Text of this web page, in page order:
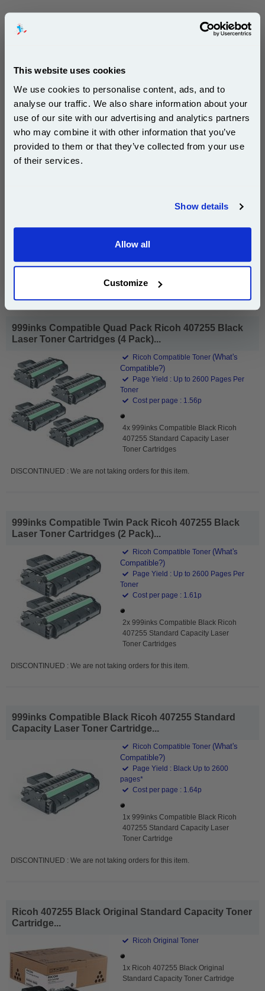
This website uses cookies
We use cookies to personalise content, ads, and to
analyse our traffic. We also share information about your
use of our site with our advertising and analytics partners
who may combine it with other information that you’ve
provided to them or that they’ve collected from your use
of their services.
Show details
Allow all
Customize
Free UK Delivery & Same-Day Dispatch
Buy 2 or more: £143.88 (incl. VAT) each
999inks Compatible Eight Pack Ricoh 407255 Black
Laser Toner Cartridges (8 Pack)...
Cost per page : 1.52p
407255 Standard Capacity Laser
999inks Compatible Quad Pack Ricoh 407255 Black
Laser Toner Cartridges (4 Pack)...
Ricoh Compatible Toner (What's
Compatible?)
Page Yield : Up to 2600 Pages Per
Toner
Cost per page : 1.56p
4x 999inks Compatible Black Ricoh
407255 Standard Capacity Laser
Toner Cartridges
DISCONTINUED : We are not taking orders for this item.
999inks Compatible Twin Pack Ricoh 407255 Black
Laser Toner Cartridges (2 Pack)...
Ricoh Compatible Toner (What's
Compatible?)
Page Yield : Up to 2600 Pages Per
Toner
Cost per page : 1.61p
2x 999inks Compatible Black Ricoh
407255 Standard Capacity Laser
Toner Cartridges
DISCONTINUED : We are not taking orders for this item.
999inks Compatible Black Ricoh 407255 Standard
Capacity Laser Toner Cartridge...
Ricoh Compatible Toner (What's
Compatible?)
Page Yield : Black Up to 2600
pages*
Cost per page : 1.64p
1x 999inks Compatible Black Ricoh
407255 Standard Capacity Laser
Toner Cartridge
DISCONTINUED : We are not taking orders for this item.
Ricoh 407255 Black Original Standard Capacity Toner
Cartridge...
Ricoh Original Toner
1x Ricoh 407255 Black Original
Standard Capacity Toner Cartridge
Subscribe to email offers and get:
10% OFF